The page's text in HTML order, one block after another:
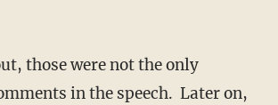
those were not the only
in the speech. Later on,